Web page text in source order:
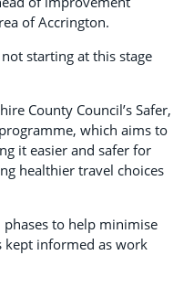
of Accrington.
starting at this stage
County Council’s Safer,
which aims to
it easier and safer for
healthier travel choices
to help minimise
kept informed as work